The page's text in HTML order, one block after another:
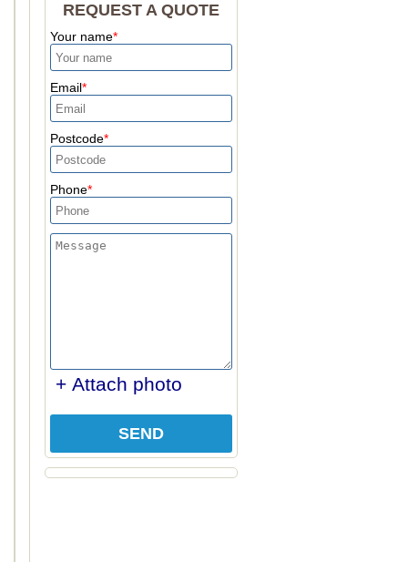
REQUEST A QUOTE
Your name
Email
Postcode
Phone
+ Attach photo
SEND